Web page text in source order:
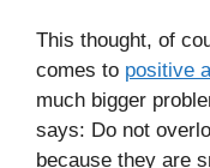
This thought, of
comes to positive
much bigger
says: Do not
because they are